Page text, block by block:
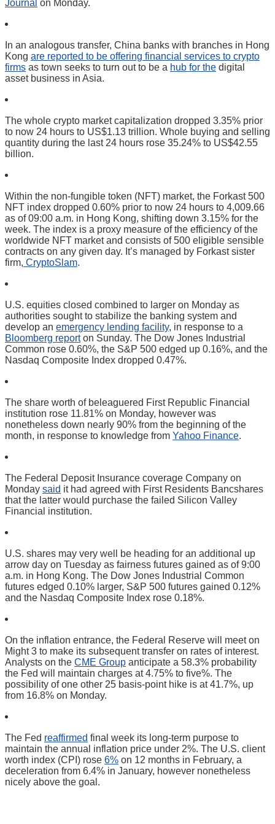
Journal on Monday.
In an analogous transfer, China banks with branches in Hong
Kong are reported to be offering financial services to crypto
firms as town seeks to turn out to be a hub for the digital
asset business in Asia.
The whole crypto market capitalization dropped 3.35% prior
to now 24 hours to US$1.13 trillion. Whole buying and selling
quantity during the last 24 hours rose 35.24% to US$42.55
billion.
Within the non-fungible token (NFT) market, the Forkast 500
NFT index dropped 0.60% prior to now 24 hours to 4,009.66
as of 09:00 a.m. in Hong Kong, shifting down 3.15% for the
week. The index is a proxy measure of the efficiency of the
worldwide NFT market and consists of 500 eligible sensible
contracts on any given day. It’s managed by Forkast sister
firm, CryptoSlam.
U.S. equities closed combined to larger on Monday as
authorities sought to stabilize the banking system and
develop an emergency lending facility, in response to a
Bloomberg reporton Sunday. The Dow Jones Industrial
Common rose 0.60%, the S&P 500 edged up 0.16%, and the
Nasdaq Composite Index dropped 0.47%.
The share worth of beleaguered First Republic Financial
institution rose 11.81% on Monday, however was
nonetheless down nearly 90% from the beginning of the
month, in response to knowledge from Yahoo Finance.
The Federal Deposit Insurance coverage Company on
Monday said it had agreed with First Residents Bancshares
that the latter would purchase the failed Silicon Valley
Financial institution.
U.S. shares may very well be heading for an additional up
arrow day on Tuesday as fairness futures gained as of 9:00
a.m. in Hong Kong. The Dow Jones Industrial Common
futures edged 0.10% larger, S&P 500 futures gained 0.12%
and the Nasdaq Composite Index rose 0.18%.
On the inflation entrance, the Federal Reserve will meet on
Might 3 to make its subsequent transfer on rates of interest.
Analysts on the CME Group anticipate a 58.3% probability
the Fed will maintain charges at 4.75% to five%. The
possibility of one other 25 basis-point hike is at 41.7%, up
from 16.8% on Monday.
The Fed reaffirmed final week its long-term purpose to
maintain the annual inflation price under 2%. The U.S. client
worth index (CPI) rose 6% on 12 months in February, a
deceleration from 6.4% in January, however nonetheless
nicely above the goal.